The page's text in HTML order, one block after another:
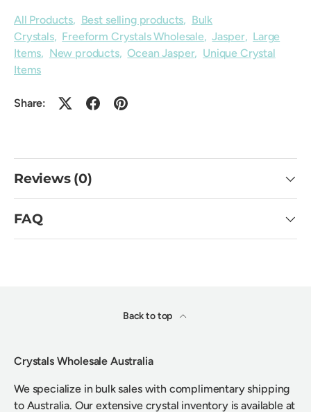
All Products, Best selling products, Bulk
Crystals, Freeform Crystals Wholesale,Jasper, Large
Items, New products,Ocean Jasper, Unique Crystal
Items
Share:
Reviews (0)
FAQ
Back to top
Crystals Wholesale Australia
We specialize in bulk sales with complimentary shipping
to Australia. Our extensive crystal inventory is available at